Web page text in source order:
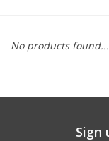
Cans
No products found...
Sign